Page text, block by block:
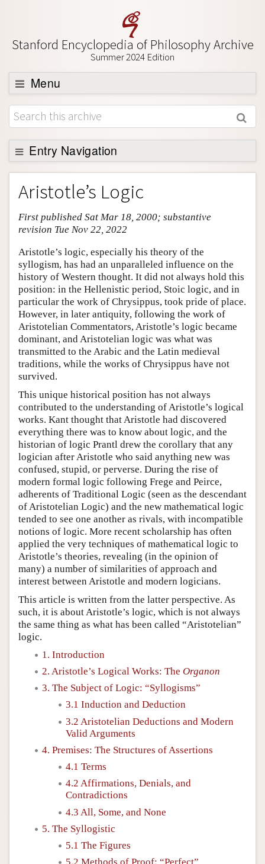
Stanford Encyclopedia of Philosophy Archive
Summer 2024 Edition
Menu
Browse
About
Support SEP
Entry Navigation
Entry Contents
Bibliography
Academic Tools
Author and Citation Info
Aristotle’s Logic
First published Sat Mar 18, 2000; substantive
revision Tue Nov 22, 2022
Aristotle’s logic, especially his theory of the
syllogism, has had an unparalleled influence on the
history of Western thought. It did not always hold this
position: in the Hellenistic period, Stoic logic, and in
particular the work of Chrysippus, took pride of place.
However, in later antiquity, following the work of
Aristotelian Commentators, Aristotle’s logic became
dominant, and Aristotelian logic was what was
transmitted to the Arabic and the Latin medieval
traditions, while the works of Chrysippus have not
survived.
This unique historical position has not always
contributed to the understanding of Aristotle’s logical
works. Kant thought that Aristotle had discovered
everything there was to know about logic, and the
historian of logic Prantl drew the corollary that any
logician after Aristotle who said anything new was
confused, stupid, or perverse. During the rise of
modern formal logic following Frege and Peirce,
adherents of Traditional Logic (seen as the descendant
of Aristotelian Logic) and the new mathematical logic
tended to see one another as rivals, with incompatible
notions of logic. More recent scholarship has often
applied the very techniques of mathematical logic to
Aristotle’s theories, revealing (in the opinion of
many) a number of similarities of approach and
interest between Aristotle and modern logicians.
This article is written from the latter perspective. As
such, it is about Aristotle’s logic, which is not always
the same thing as what has been called “Aristotelian”
logic.
1. Introduction
2. Aristotle’s Logical Works: The Organon
3. The Subject of Logic: “Syllogisms”
3.1 Induction and Deduction
3.2 Aristotelian Deductions and Modern
Valid Arguments
4. Premises: The Structures of Assertions
4.1 Terms
4.2 Affirmations, Denials, and
Contradictions
4.3 All, Some, and None
5. The Syllogistic
5.1 The Figures